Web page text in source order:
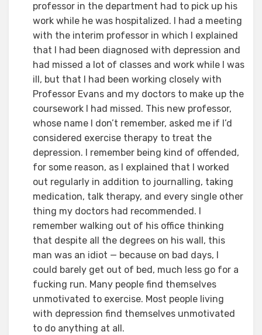
professor in the department had to pick up his
work while he was hospitalized. I had a meeting
with the interim professor in which I explained
that I had been diagnosed with depression and
had missed a lot of classes and work while I was
ill, but that I had been working closely with
Professor Evans and my doctors to make up the
coursework I had missed. This new professor,
whose name I don’t remember, asked me if I’d
considered exercise therapy to treat the
depression. I remember being kind of offended,
for some reason, as I explained that I worked
out regularly in addition to journalling, taking
medication, talk therapy, and every single other
thing my doctors had recommended. I
remember walking out of his office thinking
that despite all the degrees on his wall, this
man was an idiot — because on bad days, I
could barely get out of bed, much less go for a
fucking run. Many people find themselves
unmotivated to exercise. Most people living
with depression find themselves unmotivated
to do anything at all.